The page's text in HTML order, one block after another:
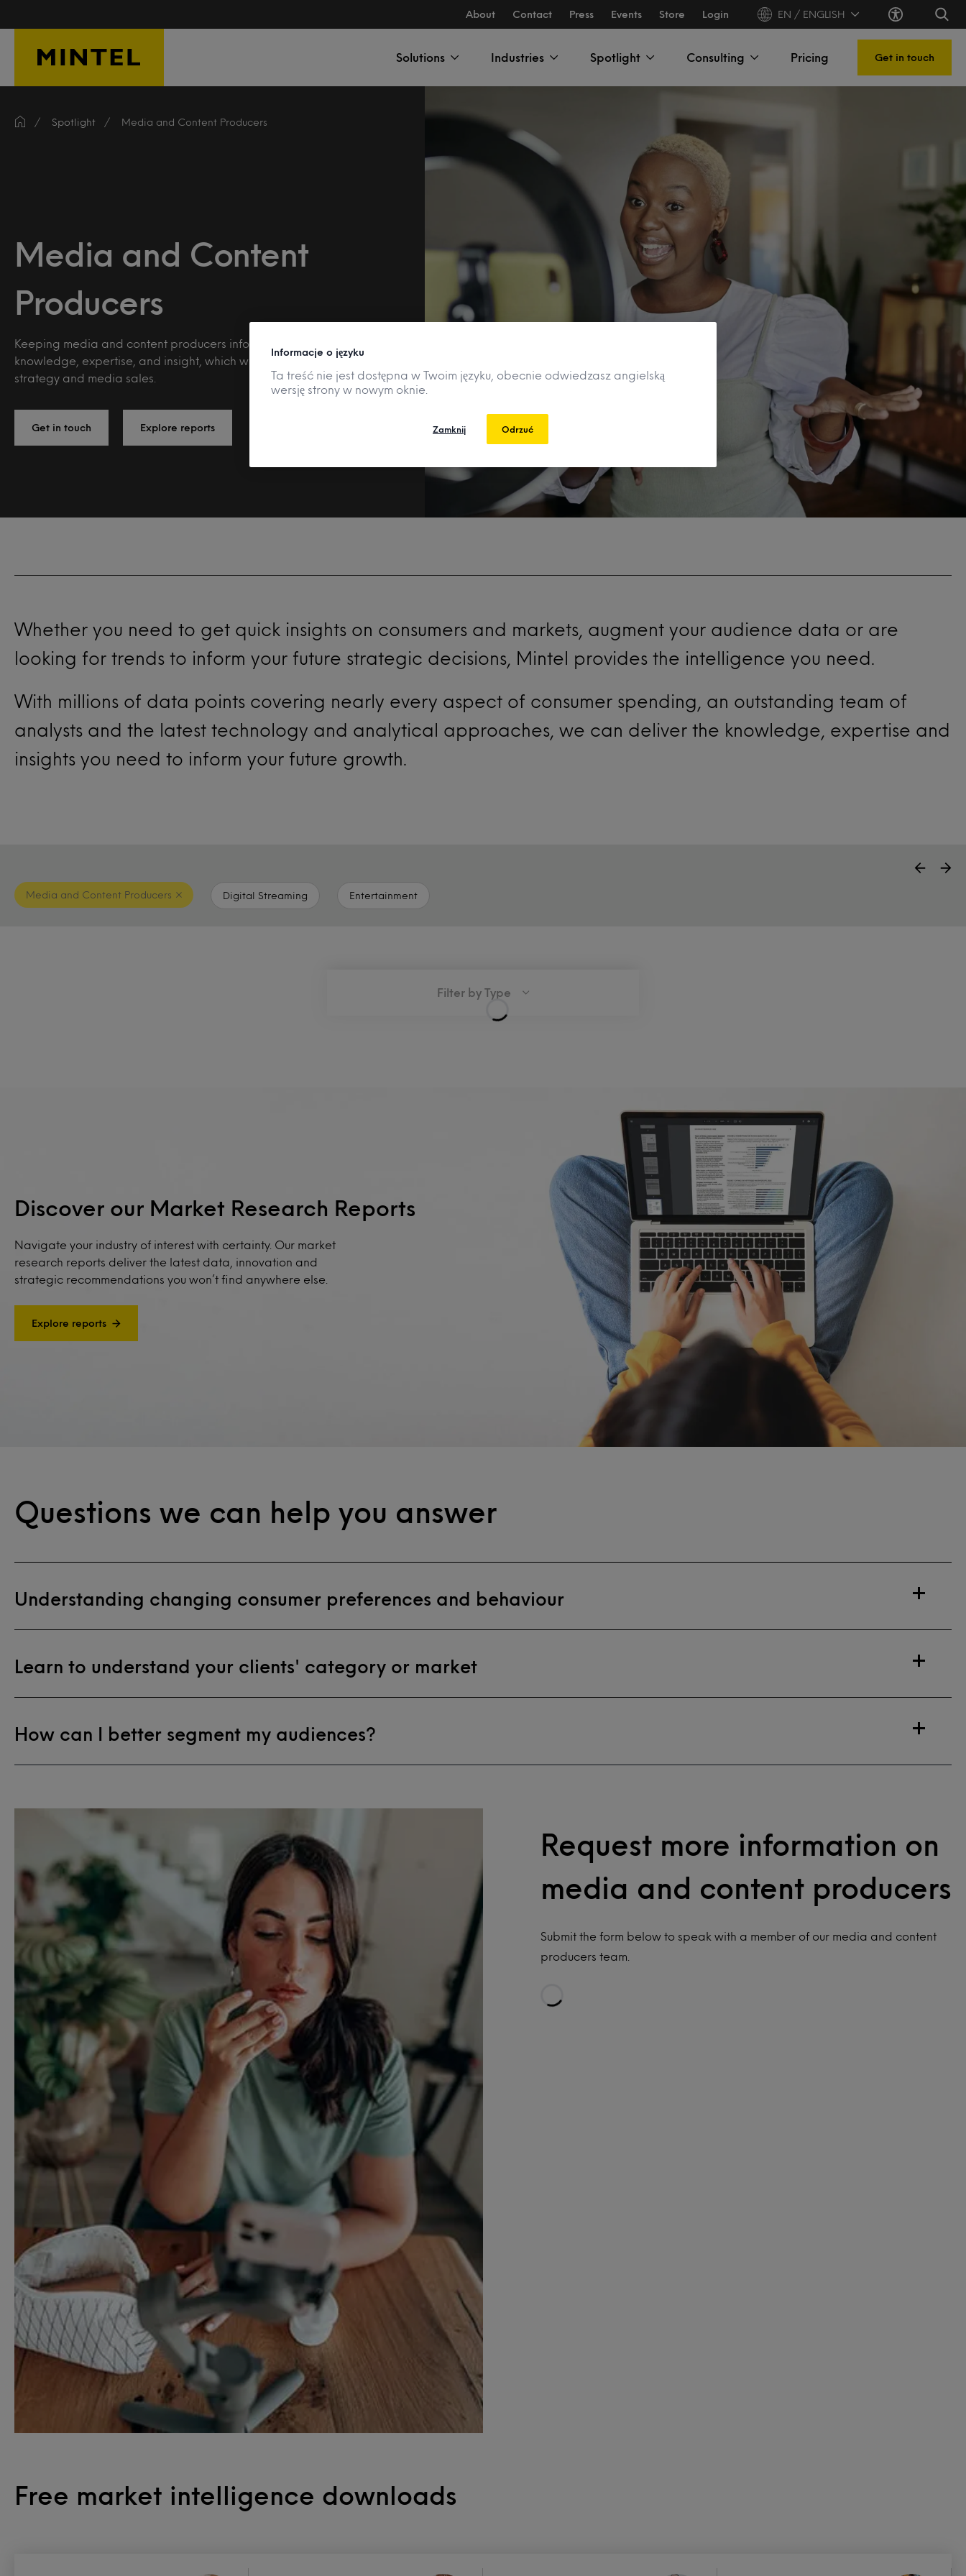
About Contact Press Events Store Login EN / ENGLISH
Solutions Industries Spotlight Consulting Pricing Get in touch
Spotlight Media and Content Producers
Media and Content
Producers
Keeping media and content producers informed with our
knowledge, expertise, and insight, which will fuel your
strategy and media sales.
Get in touch Explore reports
Whether you need to get quick insights on consumers and markets, augment your audience data or are
looking for trends to inform your future strategic decisions, Mintel provides the intelligence you need.
With millions of data points covering nearly every aspect of consumer spending, an outstanding team of
analysts and the latest technology and analytical approaches, we can deliver the knowledge, expertise and
insights you need to inform your future growth.
Digital Streaming Entertainment
Media and Content Producers
Filter by Type
Discover our Market Research Reports
Navigate your industry of interest with certainty. Our market
research reports deliver the latest data, innovation and
strategic recommendations you won’t find anywhere else.
Explore reports
Questions we can help you answer
Understanding changing consumer preferences and behaviour
Learn to understand your clients' category or market
How can I better segment my audiences?
Request more information on
media and content producers
Submit the form below to speak with a member of our media and content
producers team.
Free market intelligence downloads
Informacje o języku
Ta treść nie jest dostępna w Twoim języku, obecnie odwiedzasz angielską
wersję strony w nowym oknie.
Zamknij Odrzuć